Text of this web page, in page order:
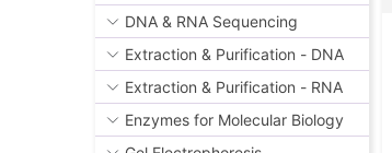
DNA & RNA Sequencing
Extraction & Purification - DNA
Extraction & Purification - RNA
Enzymes for Molecular Biology